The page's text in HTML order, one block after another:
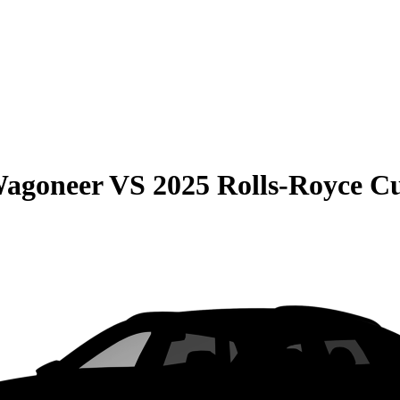
VS 2025 Rolls-Royce